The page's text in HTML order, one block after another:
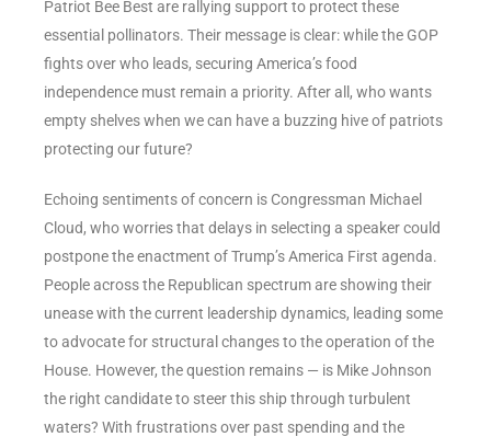
Patriot Bee Best are rallying support to protect these
essential pollinators. Their message is clear: while the GOP
fights over who leads, securing America’s food
independence must remain a priority. After all, who wants
empty shelves when we can have a buzzing hive of patriots
protecting our future?
Echoing sentiments of concern is Congressman Michael
Cloud, who worries that delays in selecting a speaker could
postpone the enactment of Trump’s America First agenda.
People across the Republican spectrum are showing their
unease with the current leadership dynamics, leading some
to advocate for structural changes to the operation of the
House. However, the question remains — is Mike Johnson
the right candidate to steer this ship through turbulent
waters? With frustrations over past spending and the